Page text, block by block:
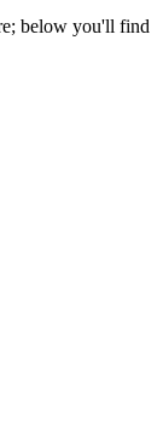
below you'll find